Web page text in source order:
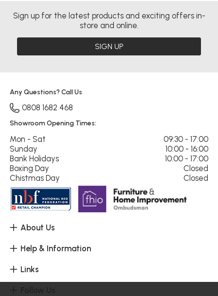
Sign up for the latest products and exciting offers in-
store and online.
SIGN UP
About Us
Help & Information
Links
Any Questions? Call Us
0808 1682 468
Showroom Opening Times:
Mon - Sat
09:30 - 17:00
Sunday
10:00 - 16:00
Bank Holidays
10:00 - 17:00
Boxing Day
Closed
Chistmas Day
Closed